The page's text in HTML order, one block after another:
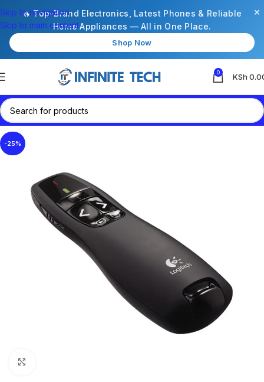
🔥 Top-Brand Electronics, Latest Phones & Reliable
Home Appliances — All in One Place.
Shop Now
×
Skip to navigation
Skip to main content
0 KSh
-25%